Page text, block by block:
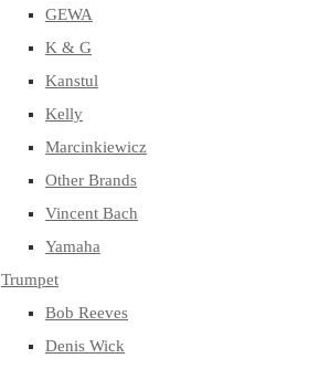
GEWA
K & G
Kanstul
Kelly
Marcinkiewicz
Other Brands
Vincent Bach
Yamaha
Trumpet
Bob Reeves
Denis Wick